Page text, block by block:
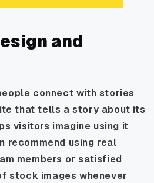
and
connect with stories
that tells a story about its
visitors imagine using it
recommend using real
members or satisfied
stock images whenever